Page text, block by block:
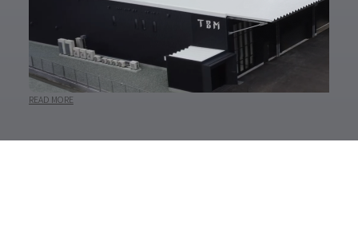
READ MORE